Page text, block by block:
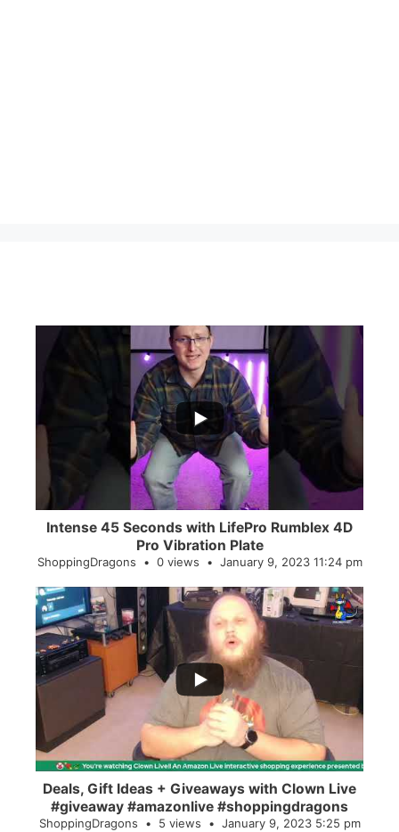
...
0
Intense 45 Seconds with LifePro Rumblex 4D
Pro Vibration Plate
ShoppingDragons 0 views January 9, 2023 11:24 pm
...
2
Deals, Gift Ideas + Giveaways with Clown Live
#giveaway #amazonlive #shoppingdragons
ShoppingDragons 5 views January 9, 2023 5:25 pm